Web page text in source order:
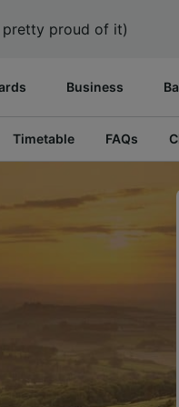
pretty proud of it)
Business
Timetable FAQs